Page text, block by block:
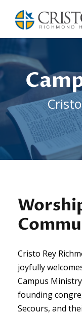
Cristo Rey
joyfully
Campus
founding
Secours, and